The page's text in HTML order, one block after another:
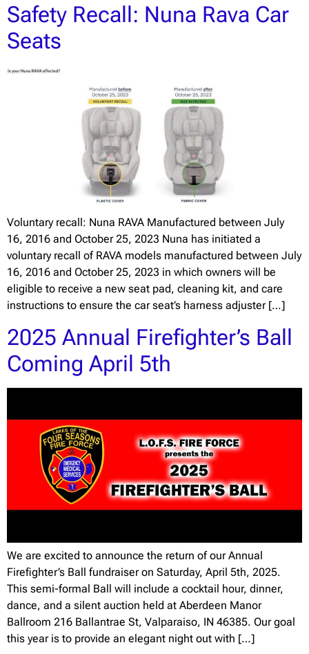
Safety Recall: Nuna Rava Car
Seats
Voluntary recall: Nuna RAVA Manufactured between July
16, 2016 and October 25, 2023 Nuna has initiated a
voluntary recall of RAVA models manufactured between July
16, 2016 and October 25, 2023 in which owners will be
eligible to receive a new seat pad, cleaning kit, and care
instructions to ensure the car seat’s harness adjuster […]
2025 Annual Firefighter’s Ball
Coming April 5th
We are excited to announce the return of our Annual
Firefighter’s Ball fundraiser on Saturday, April 5th, 2025.
This semi-formal Ball will include a cocktail hour, dinner,
dance, and a silent auction held at Aberdeen Manor
Ballroom 216 Ballantrae St, Valparaiso, IN 46385. Our goal
this year is to provide an elegant night out with […]